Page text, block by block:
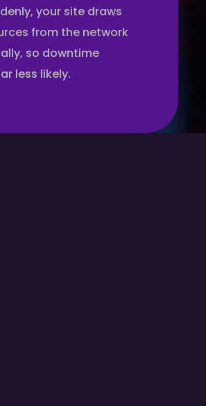
your site draws
from the network
so downtime
less likely.